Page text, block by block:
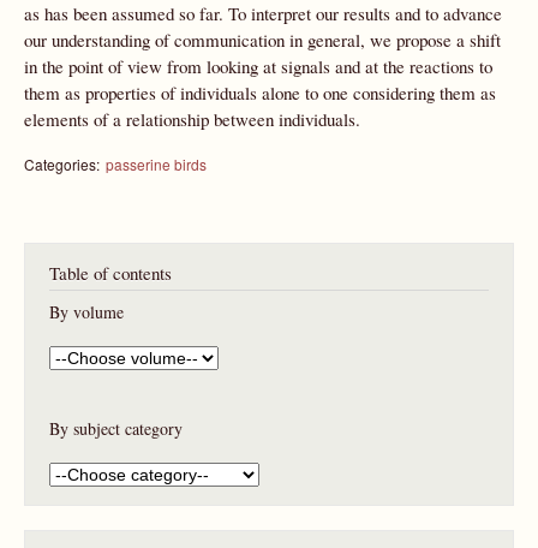
as has been assumed so far. To interpret our results and to advance
our understanding of communication in general, we propose a shift
in the point of view from looking at signals and at the reactions to
them as properties of individuals alone to one considering them as
elements of a relationship between individuals.
Categories: passerine birds
Table of contents
By volume
By subject category